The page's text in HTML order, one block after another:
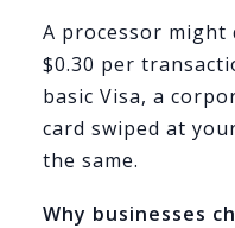
A processor might
$0.30 per
basic Visa, a
card swiped at
the same.
Why businesses